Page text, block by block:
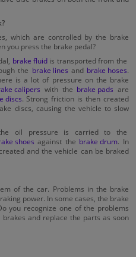
which are controlled by the brake
you press the brake pedal?
brake fluidis transported from the
the brake lines and brake hoses.
is a lot of pressure on the brake
calipers with the brake pads are
discs. Strong friction is then created
discs, causing the vehicle to slow
oil pressure is carried to the
shoes against the brake drum. In
and the vehicle can be braked
of the car. Problems in the brake
power. In some cases, the brake
you recognize one of the problems
and replace the parts as soon